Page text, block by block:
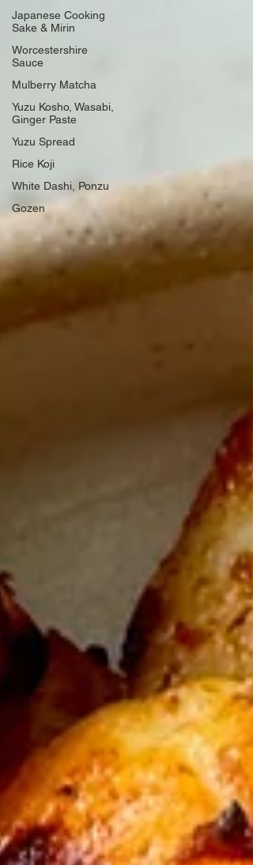
Japanese Cooking
Sake & Mirin
Worcestershire
Sauce
Mulberry Matcha
Yuzu Kosho, Wasabi,
Ginger Paste
Yuzu Spread
Rice Koji
White Dashi, Ponzu
Gozen